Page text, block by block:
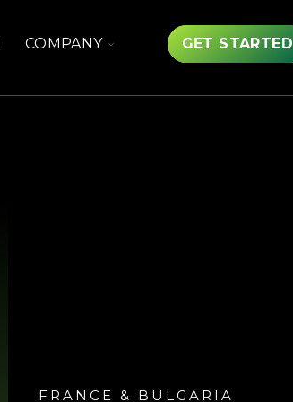
COMPANY TOGGLE
CHILDREN
GET STARTED
FRANCE & BULGARIA